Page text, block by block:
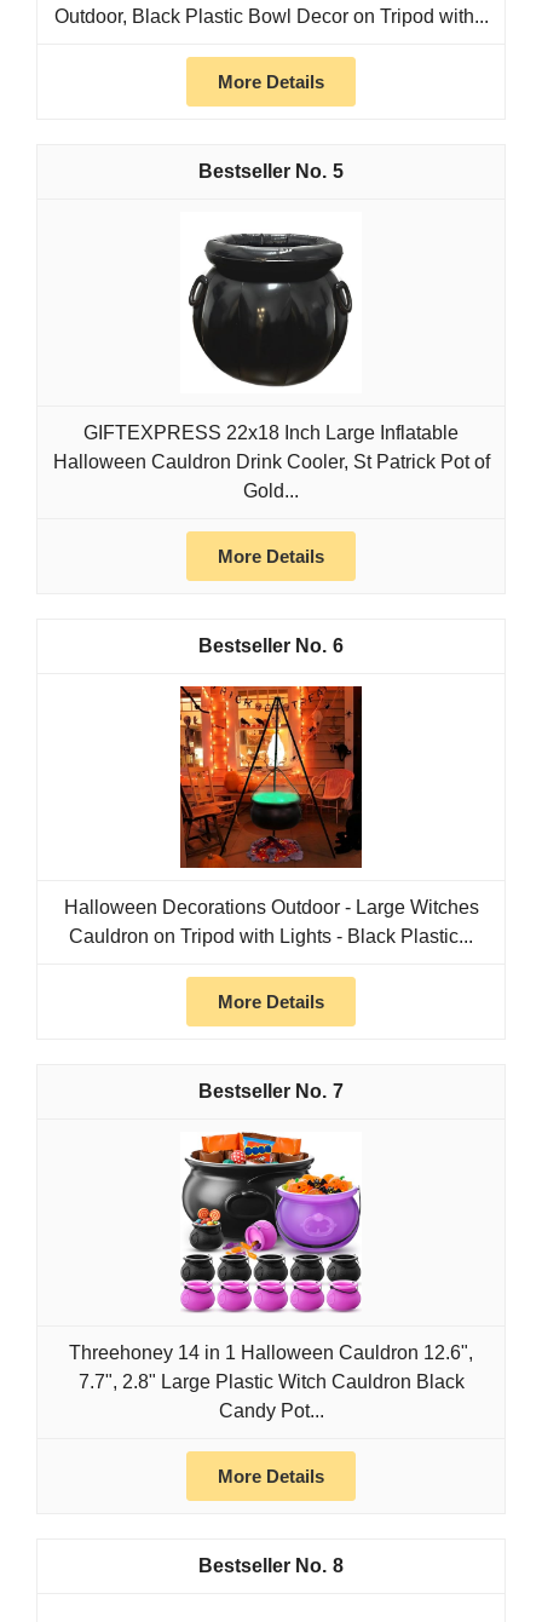
Outdoor, Black Plastic Bowl Decor on Tripod with...
More Details
5
GIFTEXPRESS 22x18 Inch Large Inflatable
Halloween Cauldron Drink Cooler, St Patrick Pot of
Gold...
More Details
6
Halloween Decorations Outdoor - Large Witches
Cauldron on Tripod with Lights - Black Plastic...
More Details
7
Threehoney 14 in 1 Halloween Cauldron 12.6",
7.7", 2.8" Large Plastic Witch Cauldron Black
Candy Pot...
More Details
8